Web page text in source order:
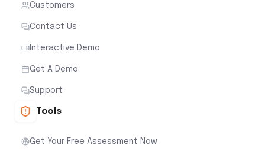
Customers
Contact Us
Interactive Demo
Get A Demo
Support
Tools
Get Your Free Assessment Now